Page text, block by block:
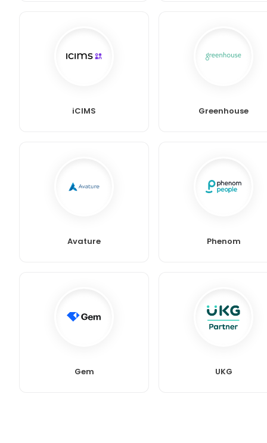
iCIMS Greenhouse
Avature Phenom
Gem UKG